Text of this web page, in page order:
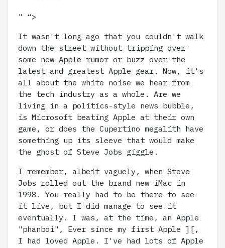
" “>
It wasn't long ago that you couldn't walk
down the street without tripping over
some new Apple rumor or buzz over the
latest and greatest Apple gear. Now, it's
all about the white noise we hear from
the tech industry as a whole. Are we
living in a politics-style news bubble,
is Microsoft beating Apple at their own
game, or does the Cupertino megalith have
something up its sleeve that would make
the ghost of Steve Jobs giggle.
I remember, albeit vaguely, when Steve
Jobs rolled out the brand new iMac in
1998. You really had to be there to see
it live, but I did manage to see it
eventually. I was, at the time, an Apple
"phanboi", Ever since my first Apple ][,
I had loved Apple. I've had lots of Apple